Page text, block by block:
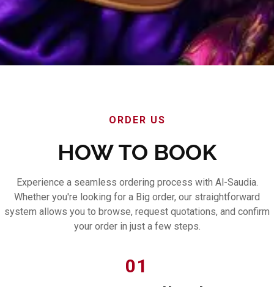
ORDER US
HOW TO BOOK
Experience a seamless ordering process with Al-Saudia.
Whether you're looking for a Big order, our straightforward
system allows you to browse, request quotations, and confirm
your order in just a few steps.
01